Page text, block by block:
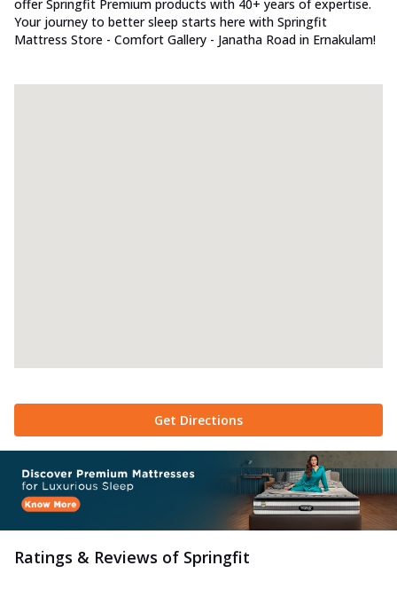
offer Springfit Premium products with 40+ years of expertise.
Your journey to better sleep starts here with Springfit
Mattress Store - Comfort Gallery - Janatha Road in Ernakulam!
Get Directions
Ratings & Reviews of Springfit